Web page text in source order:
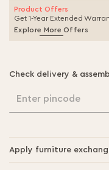
Product Offers
Get 1-Year Extended
Explore More Offers
Check delivery &
Enter pincode
Apply furniture